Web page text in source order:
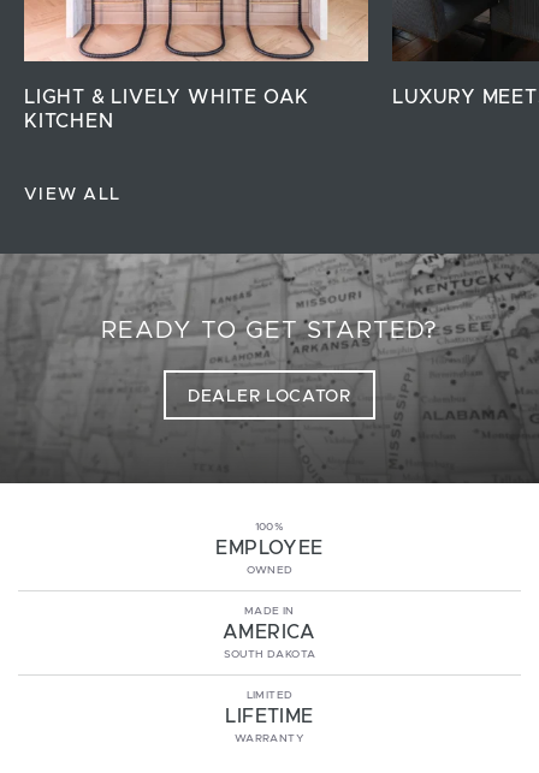
VIEW ALL
LIGHT & LIVELY WHITE OAK
KITCHEN
LUXURY
READY TO GET STARTED?
DEALER LOCATOR
100%
EMPLOYEE
OWNED
MADE IN
AMERICA
SOUTH DAKOTA
LIMITED
LIFETIME
WARRANTY